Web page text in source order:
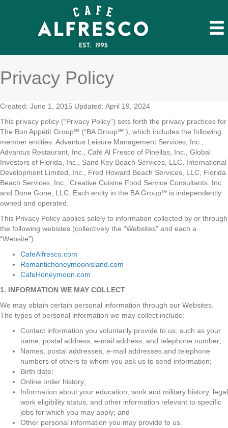
Privacy Policy
Created: June 1, 2015 Updated: April 19, 2024
This privacy policy (“Privacy Policy”) sets forth the privacy practices for
The Bon Appétit Group℠ (“BA Group℠”), which includes the following
member entities: Advantus Leisure Management Services, Inc.,
Advantus Restaurant, Inc., Café Al Fresco of Pinellas, Inc., Global
Investors of Florida, Inc., Sand Key Beach Services, LLC, International
Development Limited, Inc., Fred Howard Beach Services, LLC, Florida
Beach Services, Inc., Creative Cuisine Food Service Consultants, Inc.
and Done Gone, LLC. Each entity in the BA Group℠ is independently
owned and operated.
This Privacy Policy applies solely to information collected by or through
the following websites (collectively the “Websites” and each a
“Website”):
CafeAlfresco.com
Romantichoneymoonisland.com
CafeHoneymoon.com
1. INFORMATION WE MAY COLLECT
We may obtain certain personal information through our Websites.
The types of personal information we may collect include:
Contact information you voluntarily provide to us, such as your
name, postal address, e-mail address, and telephone number;
Names, postal addresses, e-mail addresses and telephone
numbers of others to whom you ask us to send information;
Birth date;
Online order history;
Information about your education, work and military history, legal
work eligibility status, and other information relevant to specific
jobs for which you may apply; and
Other personal information you may provide to us.